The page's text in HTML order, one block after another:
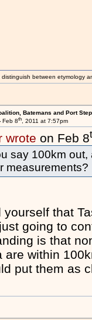
between etymology
Batemans and Port
Feb 8th, 2011 at 7:57pm
wrote on Feb 8
say 100km
measurements?
yourself that
going to
is that
are within
put them as